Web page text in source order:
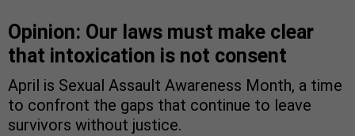
Opinion: Our laws must make clear
that intoxication is not consent
April is Sexual Assault Awareness Month, a time
to confront the gaps that continue to leave
survivors without justice.